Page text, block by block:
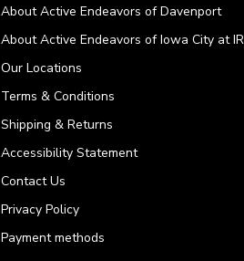
About Active Endeavors of Davenport
About Active Endeavors of Iowa City at
Our Locations
Terms & Conditions
Shipping & Returns
Accessibility Statement
Contact Us
Privacy Policy
Payment methods